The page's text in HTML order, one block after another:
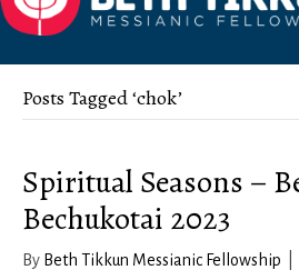
Posts Tagged ‘chok’
Spiritual Seasons –
Bechukotai 2023
By Beth Tikkun Messianic Fellowship